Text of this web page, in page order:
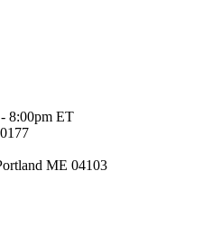
8:00pm ET
ME 04103